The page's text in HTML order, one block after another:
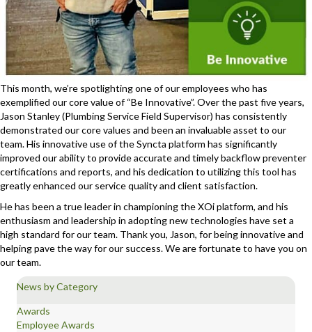
This month, we’re spotlighting one of our employees who has
exemplified our core value of “Be Innovative”. Over the past five years,
Jason Stanley (Plumbing Service Field Supervisor) has consistently
demonstrated our core values and been an invaluable asset to our
team. His innovative use of the Syncta platform has significantly
improved our ability to provide accurate and timely backflow preventer
certifications and reports, and his dedication to utilizing this tool has
greatly enhanced our service quality and client satisfaction.
He has been a true leader in championing the XOi platform, and his
enthusiasm and leadership in adopting new technologies have set a
high standard for our team. Thank you, Jason, for being innovative and
helping pave the way for our success. We are fortunate to have you on
our team.
News by Category
Awards
Employee Awards